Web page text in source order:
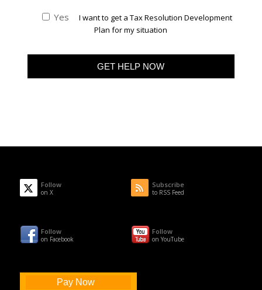
Yes
I want to get a Tax Resolution Development
Plan for my situation
Follow
on X
Subscribe
to RSS Feed
Follow
on Facebook
Follow
on YouTube
Pay Now